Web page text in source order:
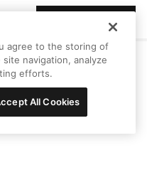
agree to the storing of
navigation, analyze
efforts.
All Cookies